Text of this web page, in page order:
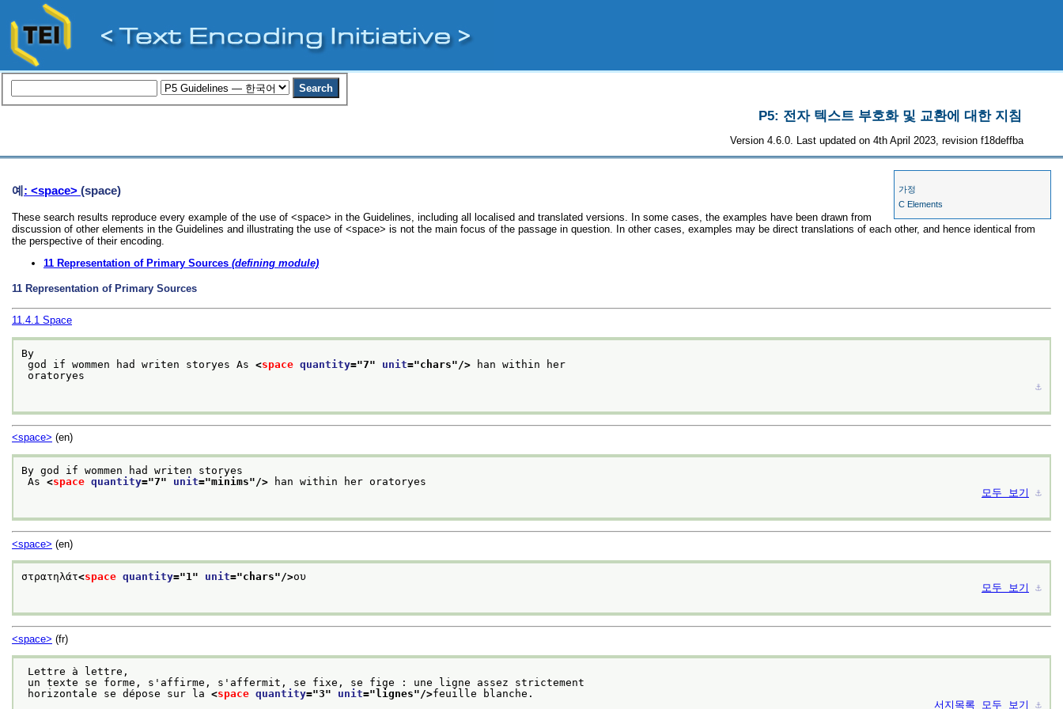
P5: 전자 텍스트 부호화 및 교환에 대한 지침
Version 4.6.0. Last updated on 4th April 2023, revision f18deffba
가정
C Elements
예: <space> (space)
These search results reproduce every example of the use of <space> in the Guidelines, including all localised and translated versions. In some cases, the examples have been drawn from
discussion of other elements in the Guidelines and illustrating the use of <space> is not the main focus of the passage in question. In other cases, examples may be direct translations of each other, and hence identical from
the perspective of their encoding.
11 Representation of Primary Sources (defining module)
11 Representation of Primary Sources
11.4.1 Space
By
god if wommen had writen storyes As <space quantity="7" unit="chars"/> han within her
⚓︎
<space> (en)
By god if wommen had writen storyes
As <space quantity="7" unit="minims"/> han within her oratoryes
모두 보기
⚓︎
<space> (en)
στρατηλάτ<space quantity="1 " unit="chars"/>ου
모두 보기
⚓︎
<space> (fr)
Lettre à lettre,
un texte se forme, s'affirme, s'affermit, se fixe, se fige : une ligne assez strictement
horizontale se dépose sur la <space quantity="3" unit=" lignes"/>feuille blanche.
서지목록
모두 보기 ⚓︎